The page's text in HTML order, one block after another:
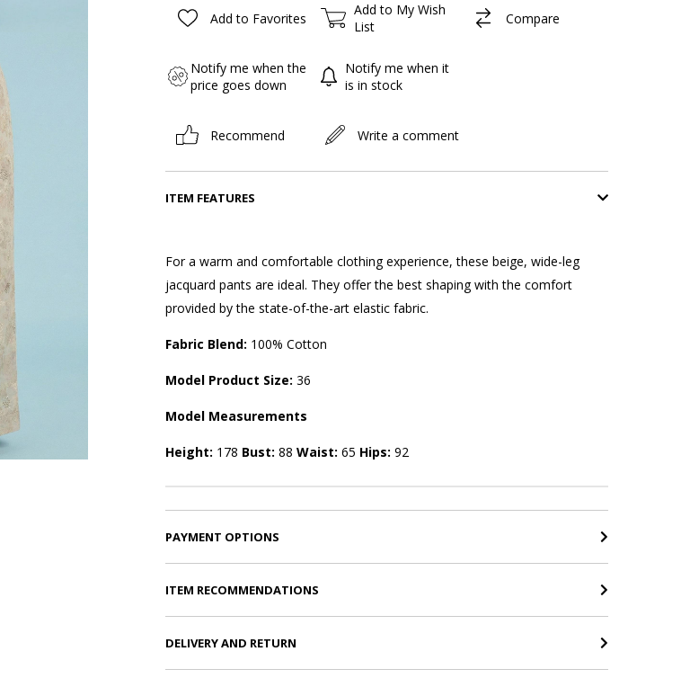
Add to Favorites
Add to My Wish
List
Compare
Notify me when the
price goes down
Notify me when it
is in stock
Recommend Write a comment
ITEM FEATURES
For a warm and comfortable clothing experience, these beige, wide-leg
jacquard pants are ideal. They offer the best shaping with the comfort
provided by the state-of-the-art elastic fabric.
Fabric Blend: 100% Cotton
Model Product Size: 36
Model Measurements
Height: 178 Bust: 88 Waist: 65 Hips: 92
PAYMENT OPTIONS
ITEM RECOMMENDATIONS
DELIVERY AND RETURN